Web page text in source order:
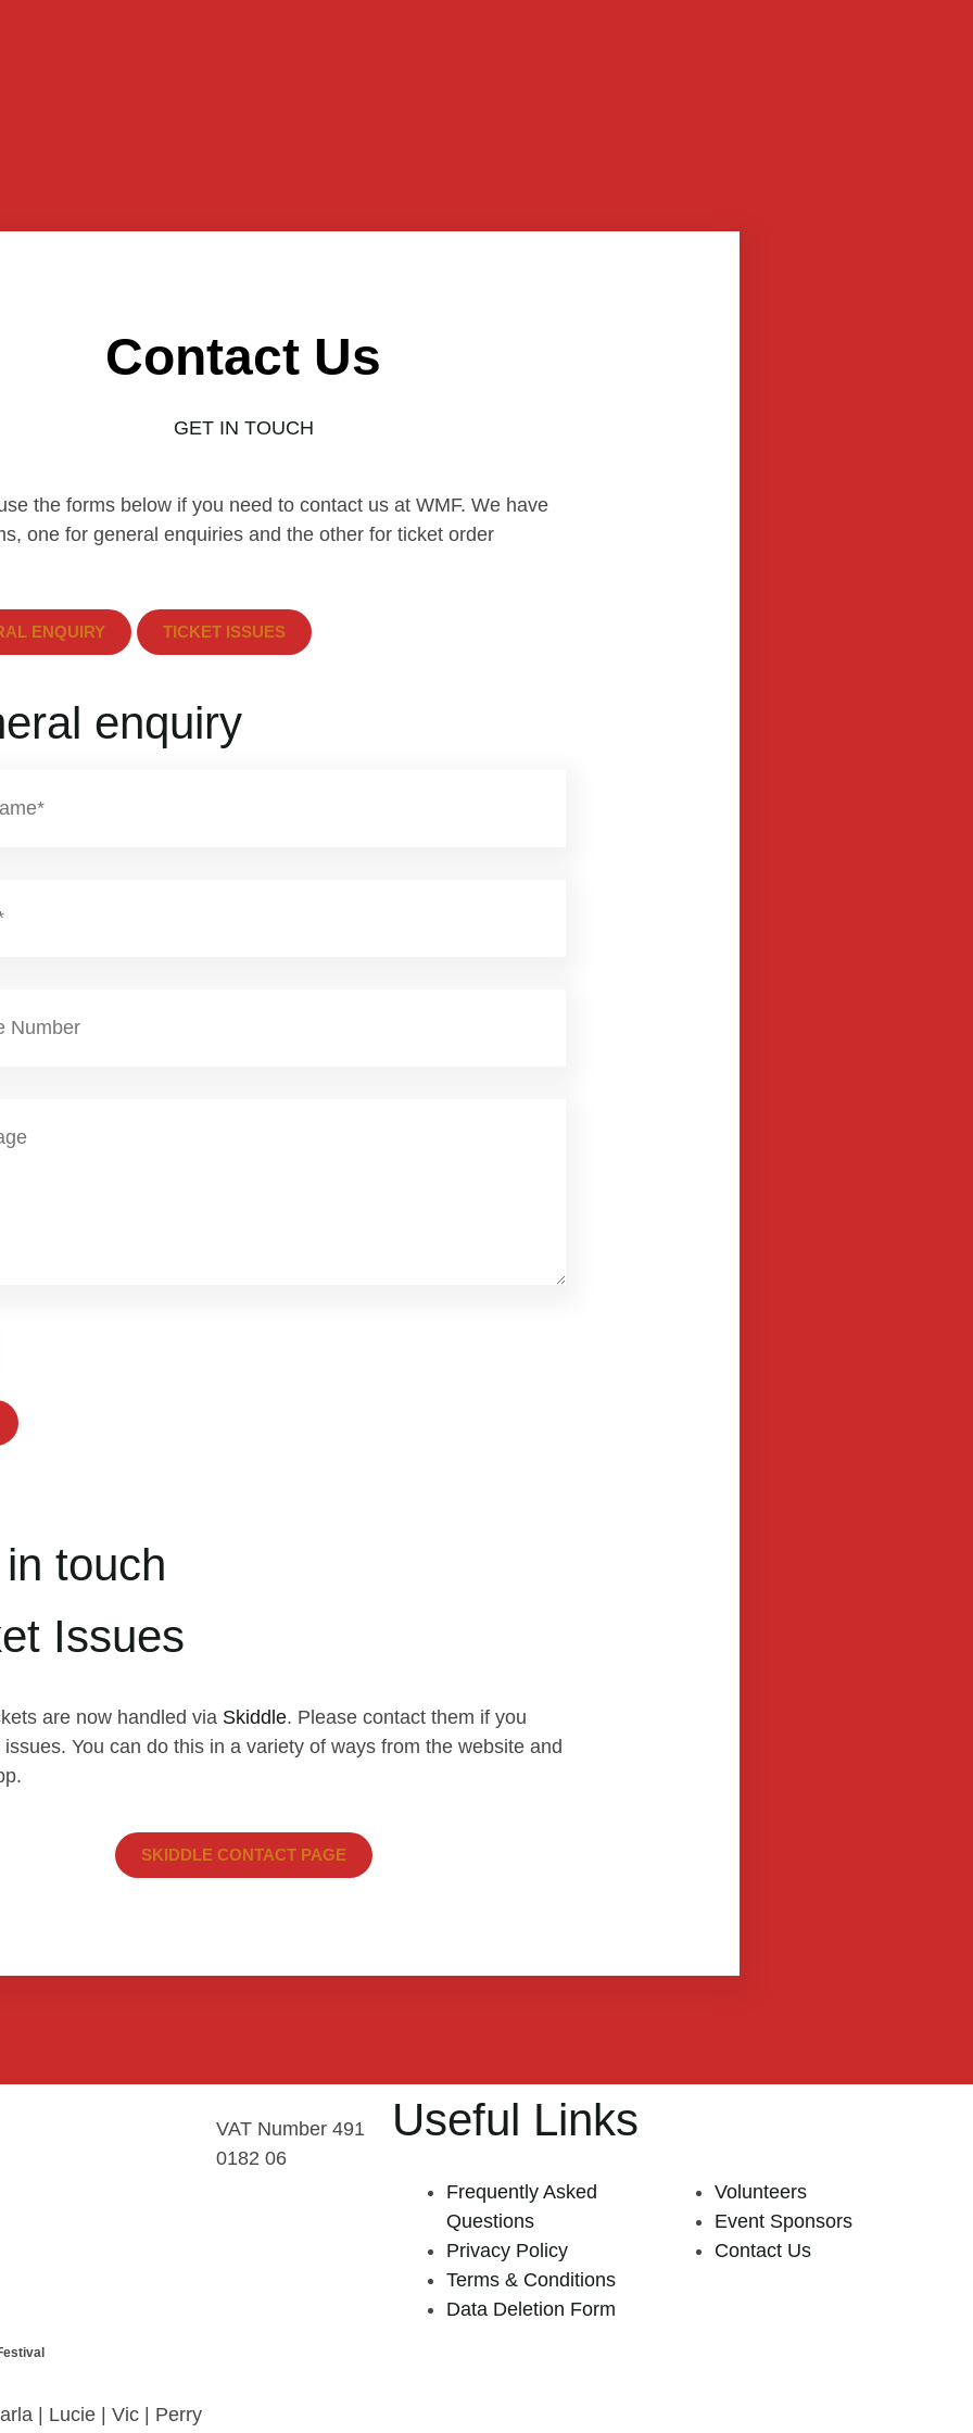
Contact Us
GET IN TOUCH
the forms below if you need to contact us at WMF. We have
one for general enquiries and the other for ticket order
ENQUIRY TICKET ISSUES
enquiry
touch
Issues
are now handled via Skiddle. Please contact them if you
You can do this in a variety of ways from the website and
SKIDDLE CONTACT PAGE
VAT Number 491
0182 06
Useful Links
Frequently Asked
Questions
Privacy Policy
Terms & Conditions
Data Deletion Form
Volunteers
Event Sponsors
Contact Us
| Lucie | Vic | Perry